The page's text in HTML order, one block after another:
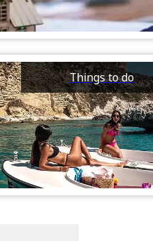
Things to do